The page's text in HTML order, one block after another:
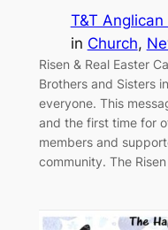
T&T Anglican
in Church,
Risen & Real Easter
Brothers and Sisters
everyone. This
and the first time for
members and
community. The